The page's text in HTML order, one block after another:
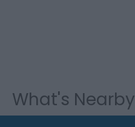
What's Nearby